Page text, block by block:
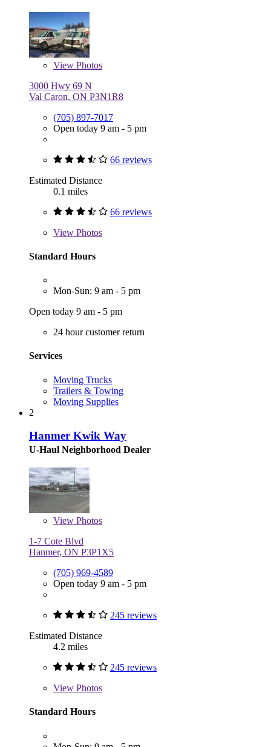
View Photos
3000 Hwy 69 N
Val Caron, ON P3N1R8
(705) 897-7017
Open today 9 am - 5 pm
66 reviews
Estimated Distance
0.1 miles
66 reviews
View Photos
Standard Hours
Mon-Sun: 9 am - 5 pm
Open today 9 am - 5 pm
24 hour customer return
Services
Moving Trucks
Trailers & Towing
Moving Supplies
2
Hanmer Kwik Way
U-Haul Neighborhood Dealer
View Photos
1-7 Cote Blvd
Hanmer, ON P3P1X5
(705) 969-4589
Open today 9 am - 5 pm
245 reviews
Estimated Distance
4.2 miles
245 reviews
View Photos
Standard Hours